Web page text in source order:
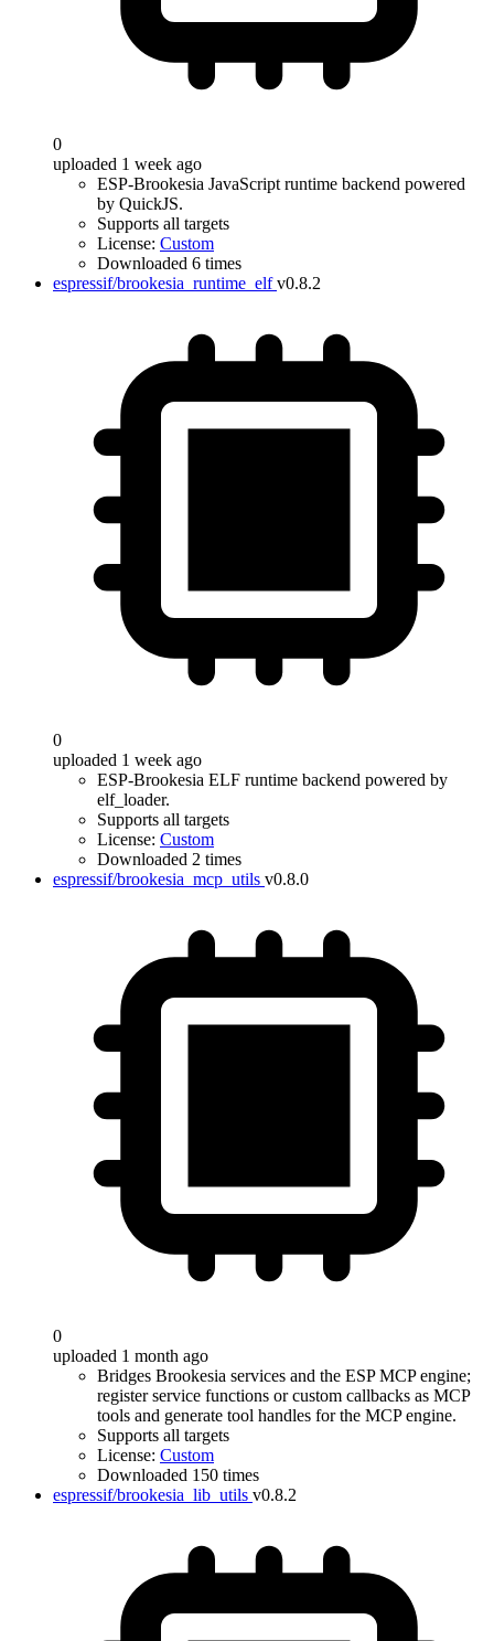
0
uploaded 1 week ago
ESP-Brookesia JavaScript runtime backend powered
by QuickJS.
Supports all targets
License: Custom
Downloaded 6 times
espressif/brookesia_runtime_elf v0.8.2
0
uploaded 1 week ago
ESP-Brookesia ELF runtime backend powered by
elf_loader.
Supports all targets
License: Custom
Downloaded 2 times
espressif/brookesia_mcp_utils v0.8.0
0
uploaded 1 month ago
Bridges Brookesia services and the ESP MCP engine;
register service functions or custom callbacks as MCP
tools and generate tool handles for the MCP engine.
Supports all targets
License: Custom
Downloaded 150 times
espressif/brookesia_lib_utils v0.8.2